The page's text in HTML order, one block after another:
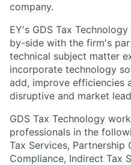
company.
EY's GDS Tax
by-side with the firm's
technical subject matter
incorporate technology
add, improve efficiencies
disruptive and market
GDS Tax Technology
professionals in the
Tax Services,
Compliance, Indirect Tax